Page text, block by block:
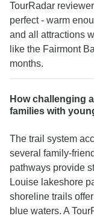
TourRadar
perfect - warm
and all attractions
like the Fairmont
months.
How challenging
families with
The trail system
several family-
pathways provide
Louise lakeshore
shoreline trails
blue waters. A